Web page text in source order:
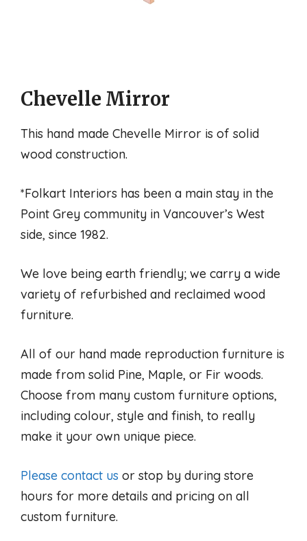
Chevelle Mirror
This hand made Chevelle Mirror is of solid
wood construction.
*Folkart Interiors has been a main stay in the
Point Grey community in Vancouver’s West
side, since 1982.
We love being earth friendly; we carry a wide
variety of refurbished and reclaimed wood
furniture.
All of our hand made reproduction furniture is
made from solid Pine, Maple, or Fir woods.
Choose from many custom furniture options,
including colour, style and finish, to really
make it your own unique piece.
Please contact us or stop by during store
hours for more details and pricing on all
custom furniture.